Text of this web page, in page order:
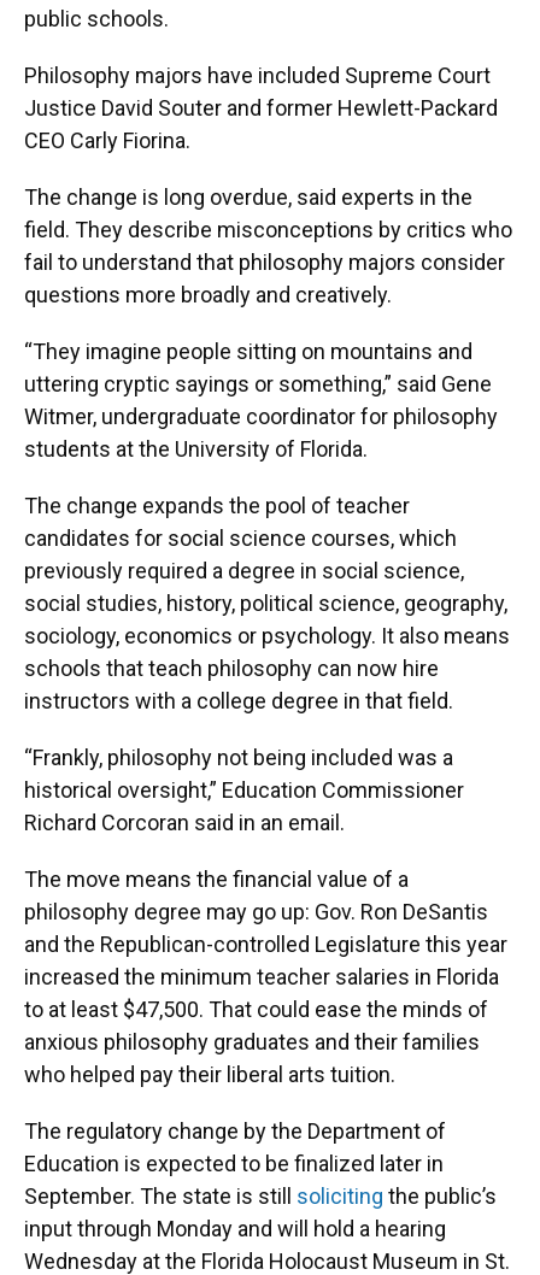
public schools.
Philosophy majors have included Supreme Court
Justice David Souter and former Hewlett-Packard
CEO Carly Fiorina.
The change is long overdue, said experts in the
field. They describe misconceptions by critics who
fail to understand that philosophy majors consider
questions more broadly and creatively.
“They imagine people sitting on mountains and
uttering cryptic sayings or something,” said Gene
Witmer, undergraduate coordinator for philosophy
students at the University of Florida.
The change expands the pool of teacher
candidates for social science courses, which
previously required a degree in social science,
social studies, history, political science, geography,
sociology, economics or psychology. It also means
schools that teach philosophy can now hire
instructors with a college degree in that field.
“Frankly, philosophy not being included was a
historical oversight,” Education Commissioner
Richard Corcoran said in an email.
The move means the financial value of a
philosophy degree may go up: Gov. Ron DeSantis
and the Republican-controlled Legislature this year
increased the minimum teacher salaries in Florida
to at least $47,500. That could ease the minds of
anxious philosophy graduates and their families
who helped pay their liberal arts tuition.
The regulatory change by the Department of
Education is expected to be finalized later in
September. The state is still soliciting the public’s
input through Monday and will hold a hearing
Wednesday at the Florida Holocaust Museum in St.